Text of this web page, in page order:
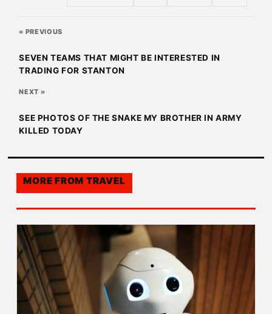
« PREVIOUS
SEVEN TEAMS THAT MIGHT BE INTERESTED IN
TRADING FOR STANTON
NEXT »
SEE PHOTOS OF THE SNAKE MY BROTHER IN ARMY
KILLED TODAY
MORE FROM TRAVEL